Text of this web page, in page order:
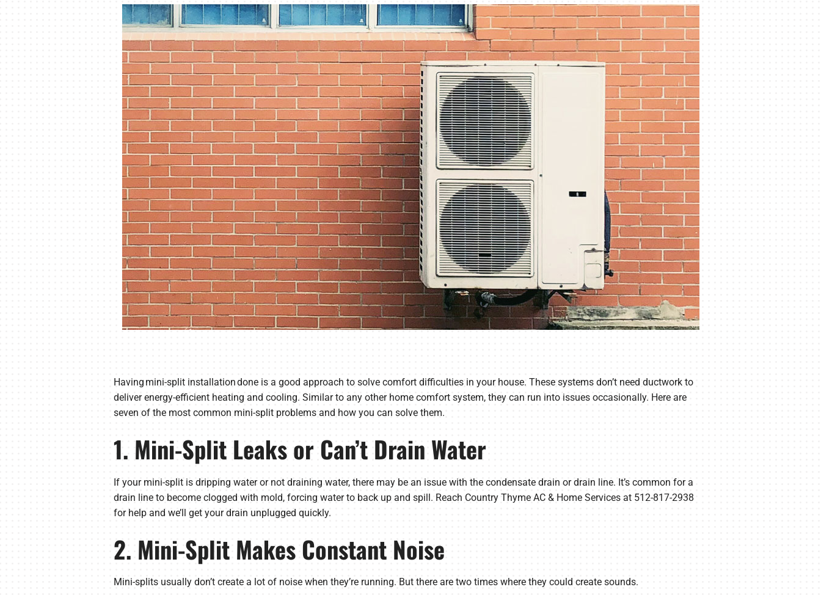
Lennox Garage Heaters
Lennox Mini-Split Systems
Lennox Packaged Systems
Lennox Thermostats
Having mini-split installation done is a good approach to solve comfort difficulties in your house. These systems don’t need ductwork to
deliver energy-efficient heating and cooling. Similar to any other home comfort system, they can run into issues occasionally. Here are
seven of the most common mini-split problems and how you can solve them.
1. Mini-Split Leaks or Can’t Drain Water
If your mini-split is dripping water or not draining water, there may be an issue with the condensate drain or drain line. It’s common for a
drain line to become clogged with mold, forcing water to back up and spill. Reach Country Thyme AC & Home Services at 512-817-2938
for help and we’ll get your drain unplugged quickly.
2. Mini-Split Makes Constant Noise
Mini-splits usually don’t create a lot of noise when they’re running. But there are two times where they could create sounds.